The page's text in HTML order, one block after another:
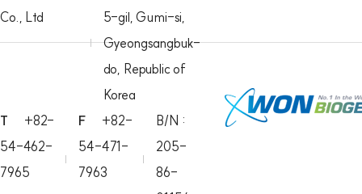
Co., Ltd
5-gil, Gumi-si,
Gyeongsangbuk-
do, Republic of
Korea
T
+82-
54-462-
7965
F
+82-
54-471-
7963
B/N :
205-
86-